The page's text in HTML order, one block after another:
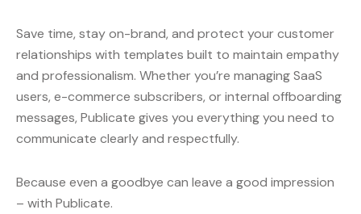
Save time, stay on-brand, and protect your customer
relationships with templates built to maintain empathy
and professionalism. Whether you’re managing SaaS
users, e-commerce subscribers, or internal offboarding
messages, Publicate gives you everything you need to
communicate clearly and respectfully.
Because even a goodbye can leave a good impression
– with Publicate.